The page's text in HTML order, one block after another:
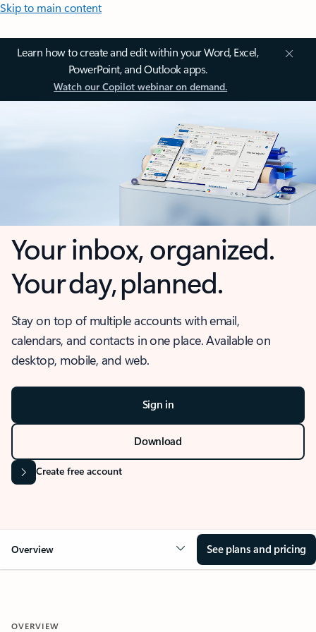
Skip to main content
Learn how to create and edit within your Word, Excel,
PowerPoint, and Outlook apps.
Watch our Copilot webinar on demand.
Your inbox, organized.
Your day, planned.
Stay on top of multiple accounts with email,
calendars, and contacts in one place. Available on
desktop, mobile, and web.
Sign in
Download
Create free account
Overview See plans and pricing
OVERVIEW